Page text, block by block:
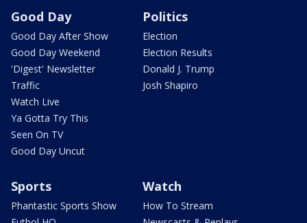
Good Day
Good Day After Show
Good Day Weekend
'Digest' Newsletter
Traffic
Watch Live
Ya Gotta Try This
Seen On TV
Good Day Uncut
Politics
Election
Election Results
Donald J. Trump
Josh Shapiro
Sports
Phantastic Sports Show
Watch
How To Stream